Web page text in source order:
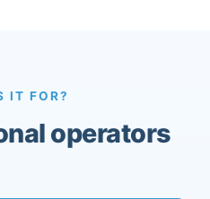
IT FOR?
operators